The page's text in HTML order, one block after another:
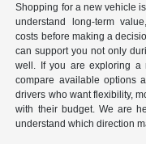
Shopping for a new vehicle
understand long-term
costs before making a
can support you not only
well. If you are exploring a
compare available options
drivers who want flexibility,
with their budget. We are
understand which direction